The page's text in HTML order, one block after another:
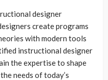
designer
create programs
with modern tools
instructional designer
the expertise to shape
needs of today’s